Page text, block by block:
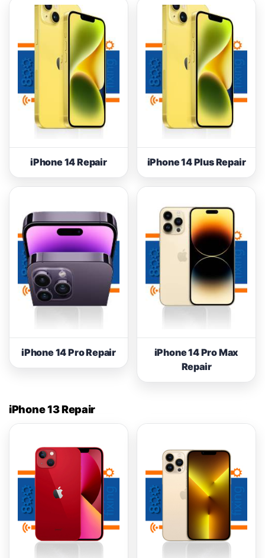
iPhone 14 Repair iPhone 14 Plus Repair
iPhone 14 Pro Repair
iPhone 14 Pro Max
Repair
iPhone 13 Repair